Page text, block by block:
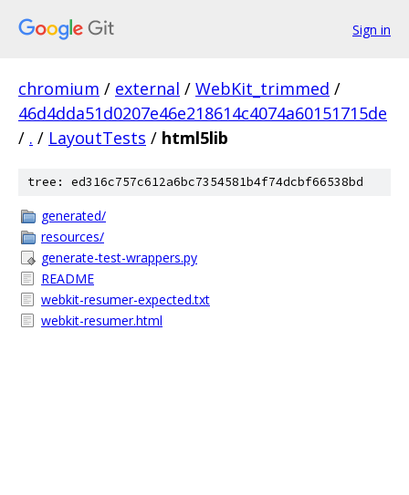
Sign in
chromium / external / WebKit_trimmed /
46d4dda51d0207e46e218614c4074a60151715de
/ . / LayoutTests / html5lib
tree: ed316c757c612a6bc7354581b4f74dcbf66538bd
generated/
resources/
generate-test-wrappers.py
README
webkit-resumer-expected.txt
webkit-resumer.html